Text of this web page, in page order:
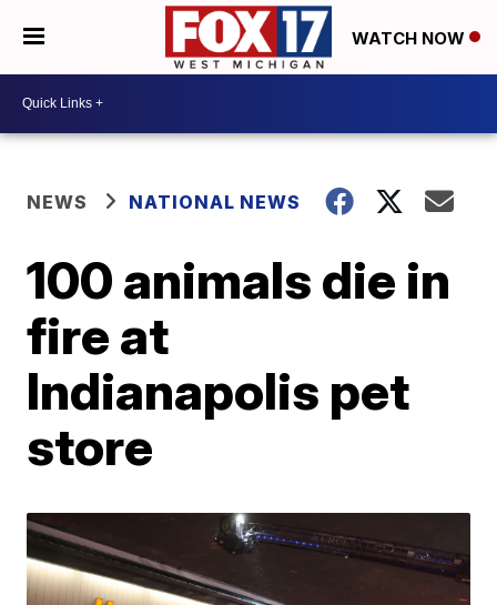
WATCH NOW
NEWS NATIONAL NEWS
100 animals die in
fire at
Indianapolis pet
store